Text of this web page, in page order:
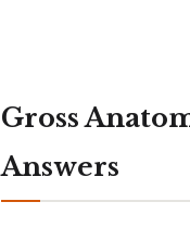
Gross
Answers